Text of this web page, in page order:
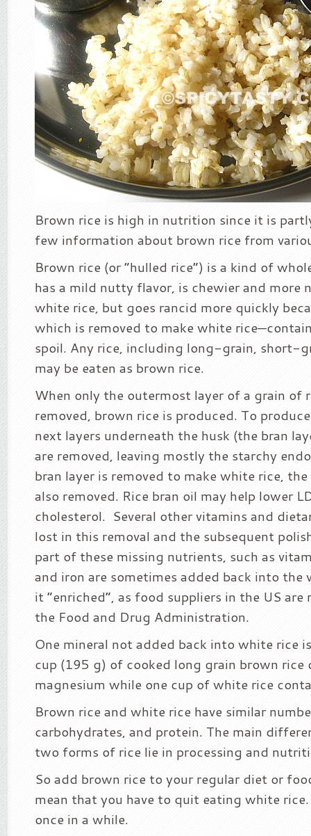
Brown rice is high in nutrition since it is
few information about brown rice from
Brown rice (or “hulled rice”) is a kind of
has a mild nutty flavor, is chewier and more
white rice, but goes rancid more quickly
which is removed to make white
spoil. Any rice, including long-grain, short-
may be eaten as brown rice.
When only the outermost layer of a grain of
removed, brown rice is produced. To
next layers underneath the husk (the bran
are removed, leaving mostly the starchy
bran layer is removed to make white rice,
also removed. Rice bran oil may help lower
cholesterol. Several other vitamins and
lost in this removal and the subsequent
part of these missing nutrients, such as
and iron are sometimes added back into the
it “enriched”, as food suppliers in the US
the Food and Drug Administration.
One mineral not added back into white rice
cup (195 g) of cooked long grain brown
magnesium while one cup of white rice
Brown rice and white rice have similar
carbohydrates, and protein. The main
two forms of rice lie in processing and
So add brown rice to your regular diet or
mean that you have to quit eating white
once in a while.